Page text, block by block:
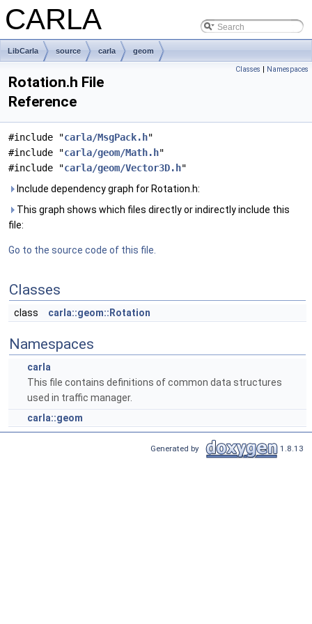
CARLA
LibCarla source carla geom
Classes | Namespaces
Rotation.h File
Reference
#include "carla/MsgPack.h"
#include "carla/geom/Math.h"
#include "carla/geom/Vector3D.h"
Include dependency graph for Rotation.h:
This graph shows which files directly or indirectly include this
file:
Go to the source code of this file.
Classes
class carla::geom::Rotation
Namespaces
carla
This file contains definitions of common data structures
used in traffic manager.
carla::geom
Generated by 1.8.13